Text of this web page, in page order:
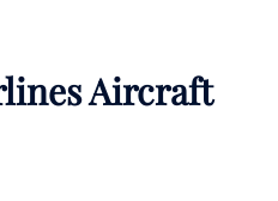
Aircraft